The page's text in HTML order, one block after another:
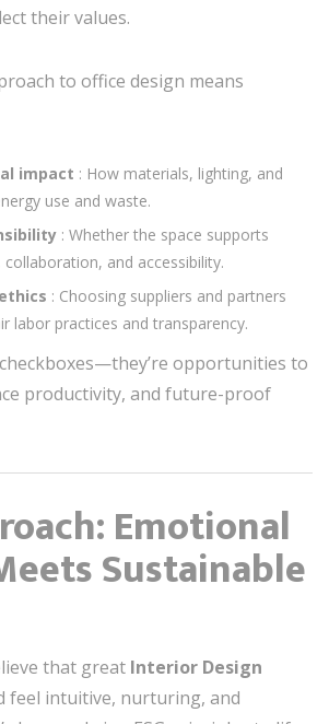
their values.
to office design means
impact : How materials, lighting, and
use and waste.
: Whether the space supports
and accessibility.
: Choosing suppliers and partners
labor practices and transparency.
opportunities to
productivity, and future-proof
Emotional
Sustainable
that great Interior Design
feel intuitive, nurturing, and